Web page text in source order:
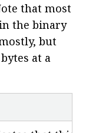
that most
the binary
but
at a